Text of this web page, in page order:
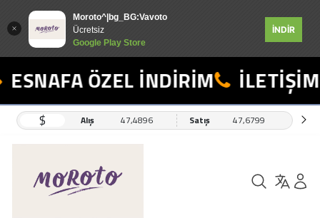
Moroto^|bg_BG:Vavoto
Ücretsiz
Google Play Store
İNDİR
ÖZEL İNDİRİM İLETİŞİM:
$ Alış 47,4896 Satış 47,6799